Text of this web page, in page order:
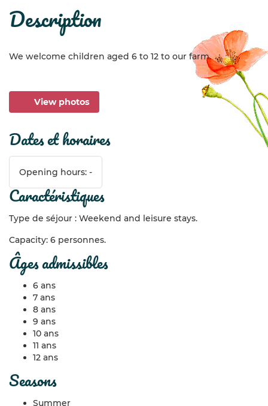
description
We welcome children aged 6 to 12 to our farm.
View photos
dates et horaires
Opening hours: -
caractéristiques
Type de séjour : Weekend and leisure stays.
Capacity: 6 personnes.
âges admissibles
6 ans
7 ans
8 ans
9 ans
10 ans
11 ans
12 ans
seasons
Summer